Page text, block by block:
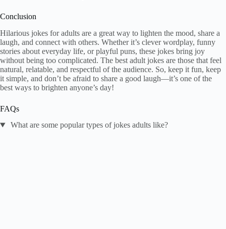
Conclusion
Hilarious jokes for adults are a great way to lighten the mood, share a
laugh, and connect with others. Whether it’s clever wordplay, funny
stories about everyday life, or playful puns, these jokes bring joy
without being too complicated. The best adult jokes are those that feel
natural, relatable, and respectful of the audience. So, keep it fun, keep
it simple, and don’t be afraid to share a good laugh—it’s one of the
best ways to brighten anyone’s day!
FAQs
What are some popular types of jokes adults like?